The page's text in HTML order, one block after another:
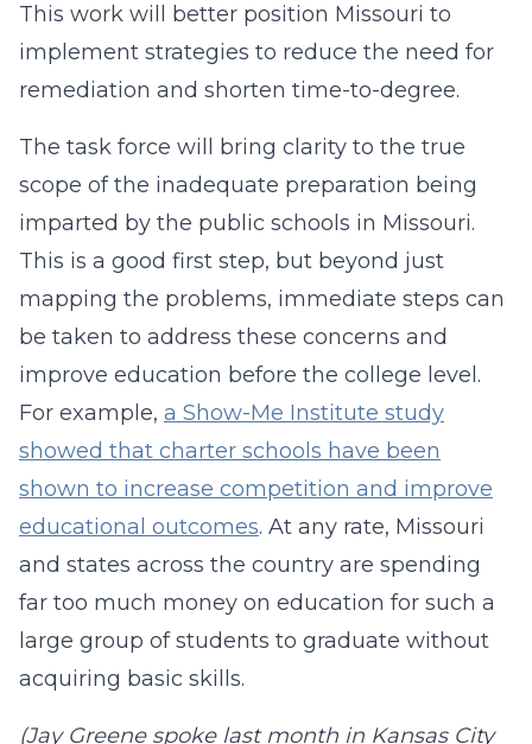
This work will better position Missouri to
implement strategies to reduce the need for
remediation and shorten time-to-degree.
The task force will bring clarity to the true
scope of the inadequate preparation being
imparted by the public schools in Missouri.
This is a good first step, but beyond just
mapping the problems, immediate steps can
be taken to address these concerns and
improve education before the college level.
For example, a Show-Me Institute study
showed that charter schools have been
shown to increase competition and improve
educational outcomes. At any rate, Missouri
and states across the country are spending
far too much money on education for such a
large group of students to graduate without
acquiring basic skills.
(Jay Greene spoke last month in Kansas City